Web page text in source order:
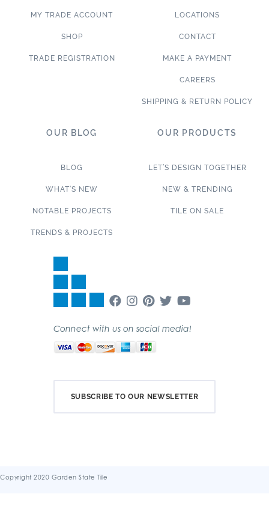
MY TRADE ACCOUNT
SHOP
TRADE REGISTRATION
LOCATIONS
CONTACT
MAKE A PAYMENT
CAREERS
SHIPPING & RETURN POLICY
OUR BLOG
BLOG
WHAT’S NEW
NOTABLE PROJECTS
TRENDS & PROJECTS
OUR PRODUCTS
LET’S DESIGN TOGETHER
NEW & TRENDING
TILE ON SALE
Connect with us on social media!
SUBSCRIBE TO OUR NEWSLETTER
Copyright 2020 Garden State Tile